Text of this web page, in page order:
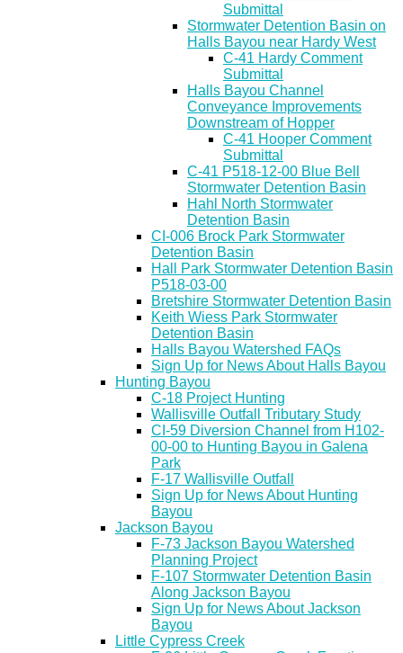
Submittal
Stormwater Detention Basin on
Halls Bayou near Hardy West
C-41 Hardy Comment
Submittal
Halls Bayou Channel
Conveyance Improvements
Downstream of Hopper
C-41 Hooper Comment
Submittal
C-41 P518-12-00 Blue Bell
Stormwater Detention Basin
Hahl North Stormwater
Detention Basin
CI-006 Brock Park Stormwater
Detention Basin
Hall Park Stormwater Detention Basin
P518-03-00
Bretshire Stormwater Detention Basin
Keith Wiess Park Stormwater
Detention Basin
Halls Bayou Watershed FAQs
Sign Up for News About Halls Bayou
Hunting Bayou
C-18 Project Hunting
Wallisville Outfall Tributary Study
CI-59 Diversion Channel from H102-
00-00 to Hunting Bayou in Galena
Park
F-17 Wallisville Outfall
Sign Up for News About Hunting
Bayou
Jackson Bayou
F-73 Jackson Bayou Watershed
Planning Project
F-107 Stormwater Detention Basin
Along Jackson Bayou
Sign Up for News About Jackson
Bayou
Little Cypress Creek